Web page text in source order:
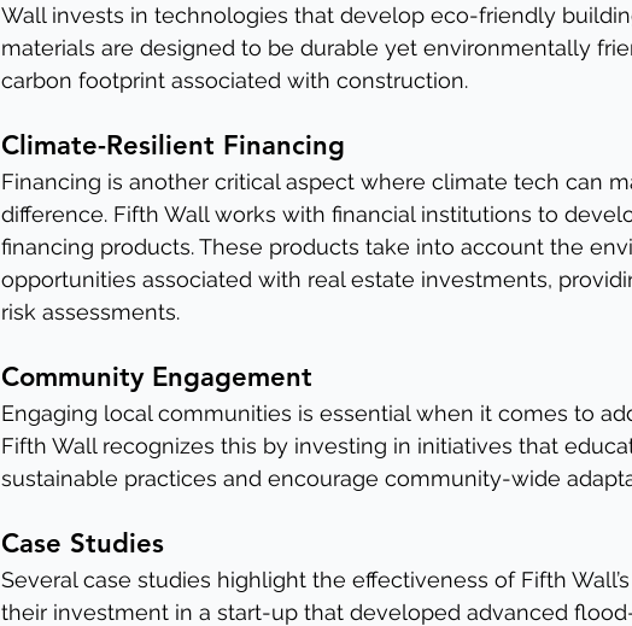
Wall invests in technologies that develop eco-friendly
materials are designed to be durable yet environmentally
carbon footprint associated with construction.
Climate-Resilient Financing
Financing is another critical aspect where climate tech can
difference. Fifth Wall works with financial institutions to
financing products. These products take into account the
opportunities associated with real estate investments,
risk assessments.
Community Engagement
Engaging local communities is essential when it comes to
Fifth Wall recognizes this by investing in initiatives that
sustainable practices and encourage community-wide
Case Studies
Several case studies highlight the effectiveness of Fifth
their investment in a start-up that developed advanced